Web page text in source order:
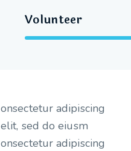
Volunteer
onsectetur adipiscing
elit, sed do eiusm
onsectetur adipiscing